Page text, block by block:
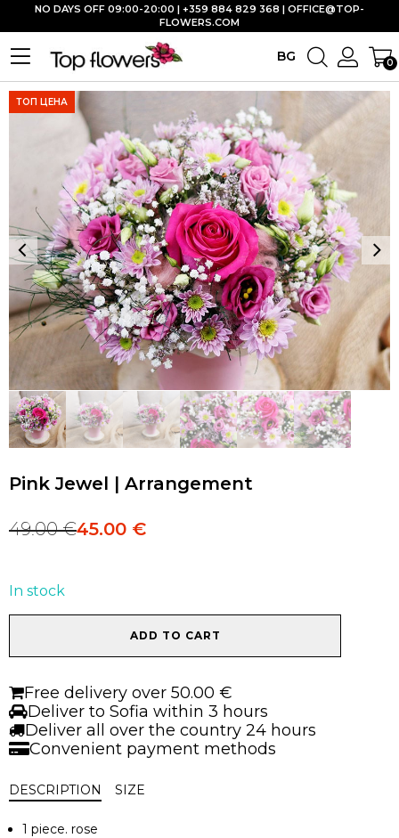
BG 0
NO DAYS OFF 09:00-20:00 | +359 884 829 368 | OFFICE@TOP-
FLOWERS.COM
ТОП ЦЕНА
Pink Jewel | Arrangement
49.00€
Original
49.00 €.
45.00 €
Current
45.00 €.
In stock
Arrangement
quantity
ADD TO CART
Free delivery over 50.00 €
Deliver to Sofia within 3 hours
Deliver all over the country 24 hours
Convenient payment methods
DESCRIPTION SIZE
1 piece. rose